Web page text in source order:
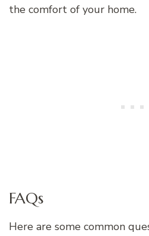
the comfort of your home.
FAQs
Here are some common